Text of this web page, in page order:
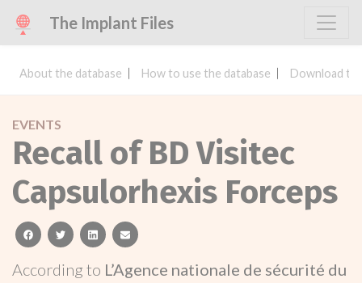
The Implant Files
About the database How to use the database Download
EVENTS
Recall of BD Visitec
Capsulorhexis Forceps
facebooktwitterlinkedinemail
According to L’Agence nationale de sécurité du